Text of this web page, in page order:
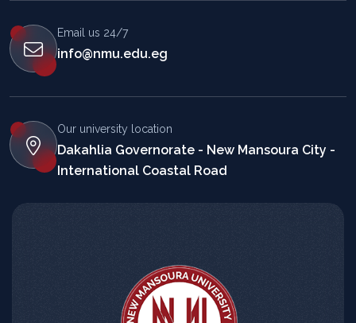
Email us 24/7
info@nmu.edu.eg
Our university location
Dakahlia Governorate - New Mansoura City -
International Coastal Road